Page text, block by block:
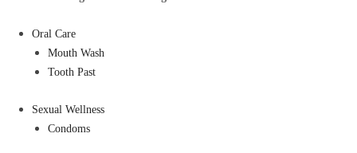
Oral Care
Mouth Wash
Tooth Past
Sexual Wellness
Condoms